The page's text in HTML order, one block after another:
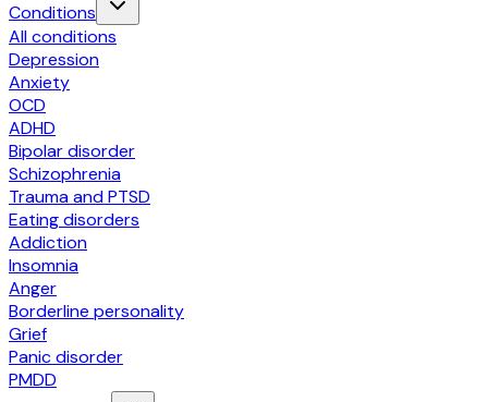
Conditions
All conditions
Depression
Anxiety
OCD
ADHD
Bipolar disorder
Schizophrenia
Trauma and PTSD
Eating disorders
Addiction
Insomnia
Anger
Borderline personality
Grief
Panic disorder
PMDD